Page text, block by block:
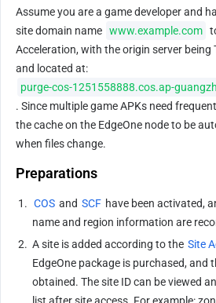
Assume you are a game developer and
site domain name www.example.com
Acceleration, with the origin server being
and located at:
purge-cos-1251558888.cos.ap-
. Since multiple game APKs need
the cache on the EdgeOne node to be
when files change.
Preparations
1. COS and SCF have been activated,
name and region information are
2. A site is added according to the Site
EdgeOne package is purchased, and
obtained. The site ID can be viewed
list after site access. For example: